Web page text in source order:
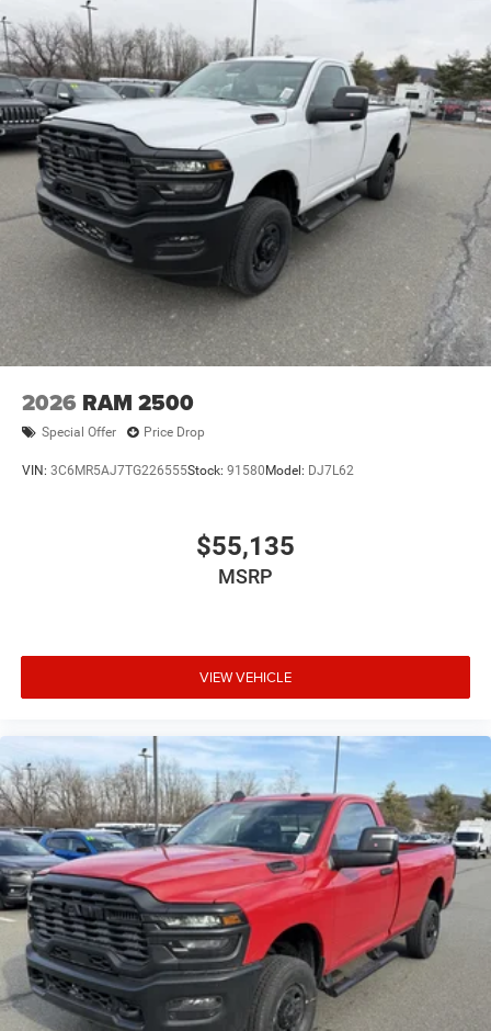
4-Wheel Disc Brakes w/4-Wheel ABS, Front And Rear
Vented Discs, Brake Assist and Hill Hold Control
2026 RAM 2500
Special Offer Price Drop
VIN: 3C6MR5AJ7TG226555Stock: 91580 Model: DJ7L62
$55,135
MSRP
VIEW VEHICLE